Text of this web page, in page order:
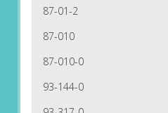
87-01-2
87-010
87-010-0
93-144-0